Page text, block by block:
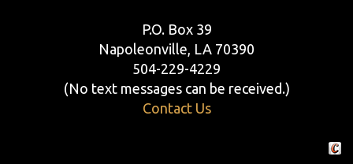
P.O. Box 39
Napoleonville, LA 70390
504-229-4229
(No text messages can be received.)
Contact Us